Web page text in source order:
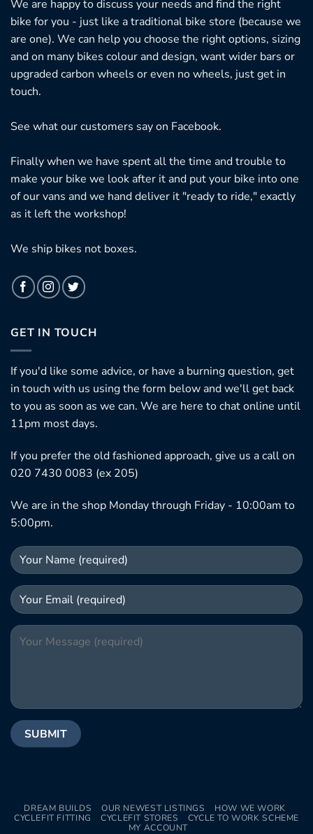
We are happy to discuss your needs and find the right
bike for you - just like a traditional bike store (because we
are one). We can help you choose the right options, sizing
and on many bikes colour and design, want wider bars or
upgraded carbon wheels or even no wheels, just get in
touch.
See what our customers say on Facebook.
Finally when we have spent all the time and trouble to
make your bike we look after it and put your bike into one
of our vans and we hand deliver it "ready to ride," exactly
as it left the workshop!
We ship bikes not boxes.
GET IN TOUCH
If you'd like some advice, or have a burning question, get
in touch with us using the form below and we'll get back
to you as soon as we can. We are here to chat online until
11pm most days.
If you prefer the old fashioned approach, give us a call on
020 7430 0083 (ex 205)
We are in the shop Monday through Friday - 10:00am to
5:00pm.
DREAM BUILDS OUR NEWEST LISTINGS
HOW WE WORK
CYCLEFIT FITTING
CYCLEFIT STORES
CYCLE TO WORK SCHEME
MY ACCOUNT